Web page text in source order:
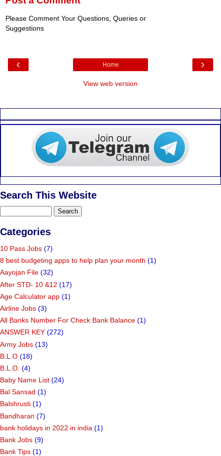
Please Comment Your Questions, Queries or
Suggestions
‹ ›
Home
View web version
Search This Website
Categories
10 Pass Jobs (7)
8 best budgeting apps to help plan your month (1)
Aayojan File (32)
After STD- 10 &12 (17)
Age Calculator app (1)
Airline Jobs (3)
All Banks Number For Check Bank Balance (1)
ANSWER KEY (272)
Army Jobs (13)
B.L.O (18)
B.L.O. (4)
Baby Name List (24)
Bal Sansad (1)
Balshrusti (1)
Bandharan (7)
bank holidays in 2022 in india (1)
Bank Jobs (9)
Bank Tips (1)